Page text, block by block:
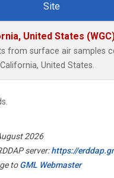
Site
United States
from surface air samples
United States.
2026
server:https://
toGML Webmaster